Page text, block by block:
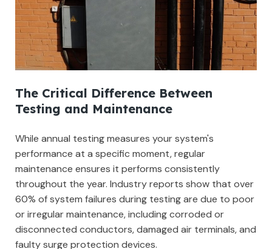
The Critical Difference Between
Testing and Maintenance
While annual testing measures your system's
performance at a specific moment, regular
maintenance ensures it performs consistently
throughout the year. Industry reports show that over
60% of system failures during testing are due to poor
or irregular maintenance, including corroded or
disconnected conductors, damaged air terminals, and
faulty surge protection devices.